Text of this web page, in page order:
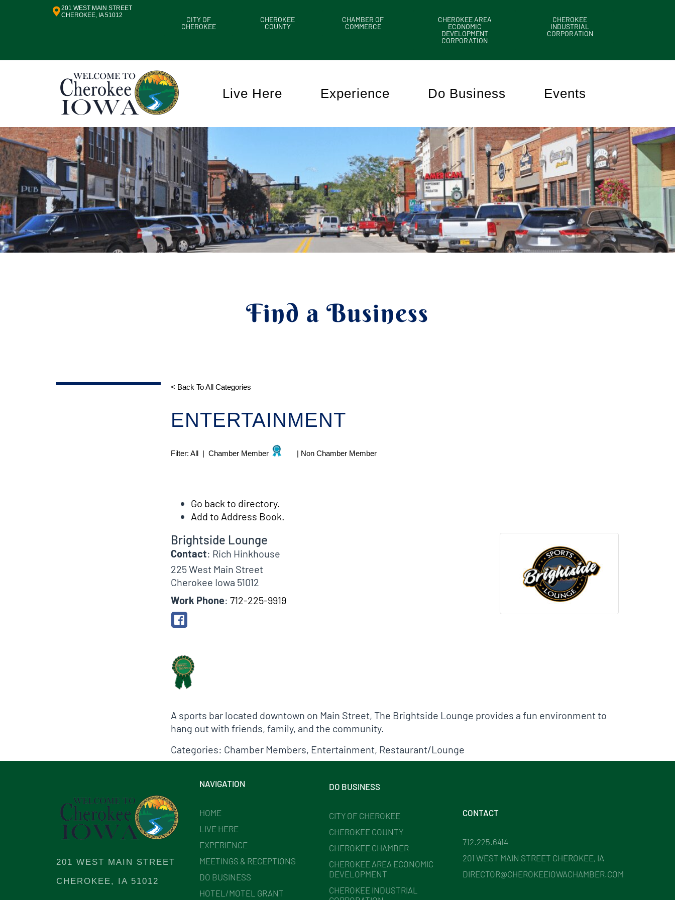
201 WEST MAIN STREET
CHEROKEE, IA 51012
CITY OF
CHEROKEE
CHEROKEE
COUNTY
CHAMBER OF
COMMERCE
CHEROKEE AREA
ECONOMIC
DEVELOPMENT
CORPORATION
CHEROKEE
INDUSTRIAL
CORPORATION
Live Here Experience Do Business Events
Find a Business
< Back To All Categories
ENTERTAINMENT
Filter: All | Chamber Member | Non Chamber Member
Go back to directory.
Add to Address Book.
Brightside Lounge
Contact: Rich Hinkhouse
225 West Main Street
Cherokee Iowa 51012
Work Phone: 712-225-9919
A sports bar located downtown on Main Street, The Brightside Lounge provides a fun environment to
hang out with friends, family, and the community.
Categories: Chamber Members, Entertainment, Restaurant/Lounge
201 WEST MAIN STREET
CHEROKEE, IA 51012
NAVIGATION
HOME
LIVE HERE
EXPERIENCE
MEETINGS & RECEPTIONS
DO BUSINESS
HOTEL/MOTEL GRANT
DO BUSINESS
CITY OF CHEROKEE
CHEROKEE COUNTY
CHEROKEE CHAMBER
CHEROKEE AREA ECONOMIC
DEVELOPMENT
CHEROKEE INDUSTRIAL
CONTACT
712.225.6414
201 WEST MAIN STREET CHEROKEE, IA
DIRECTOR@CHEROKEEIOWACHAMBER.COM